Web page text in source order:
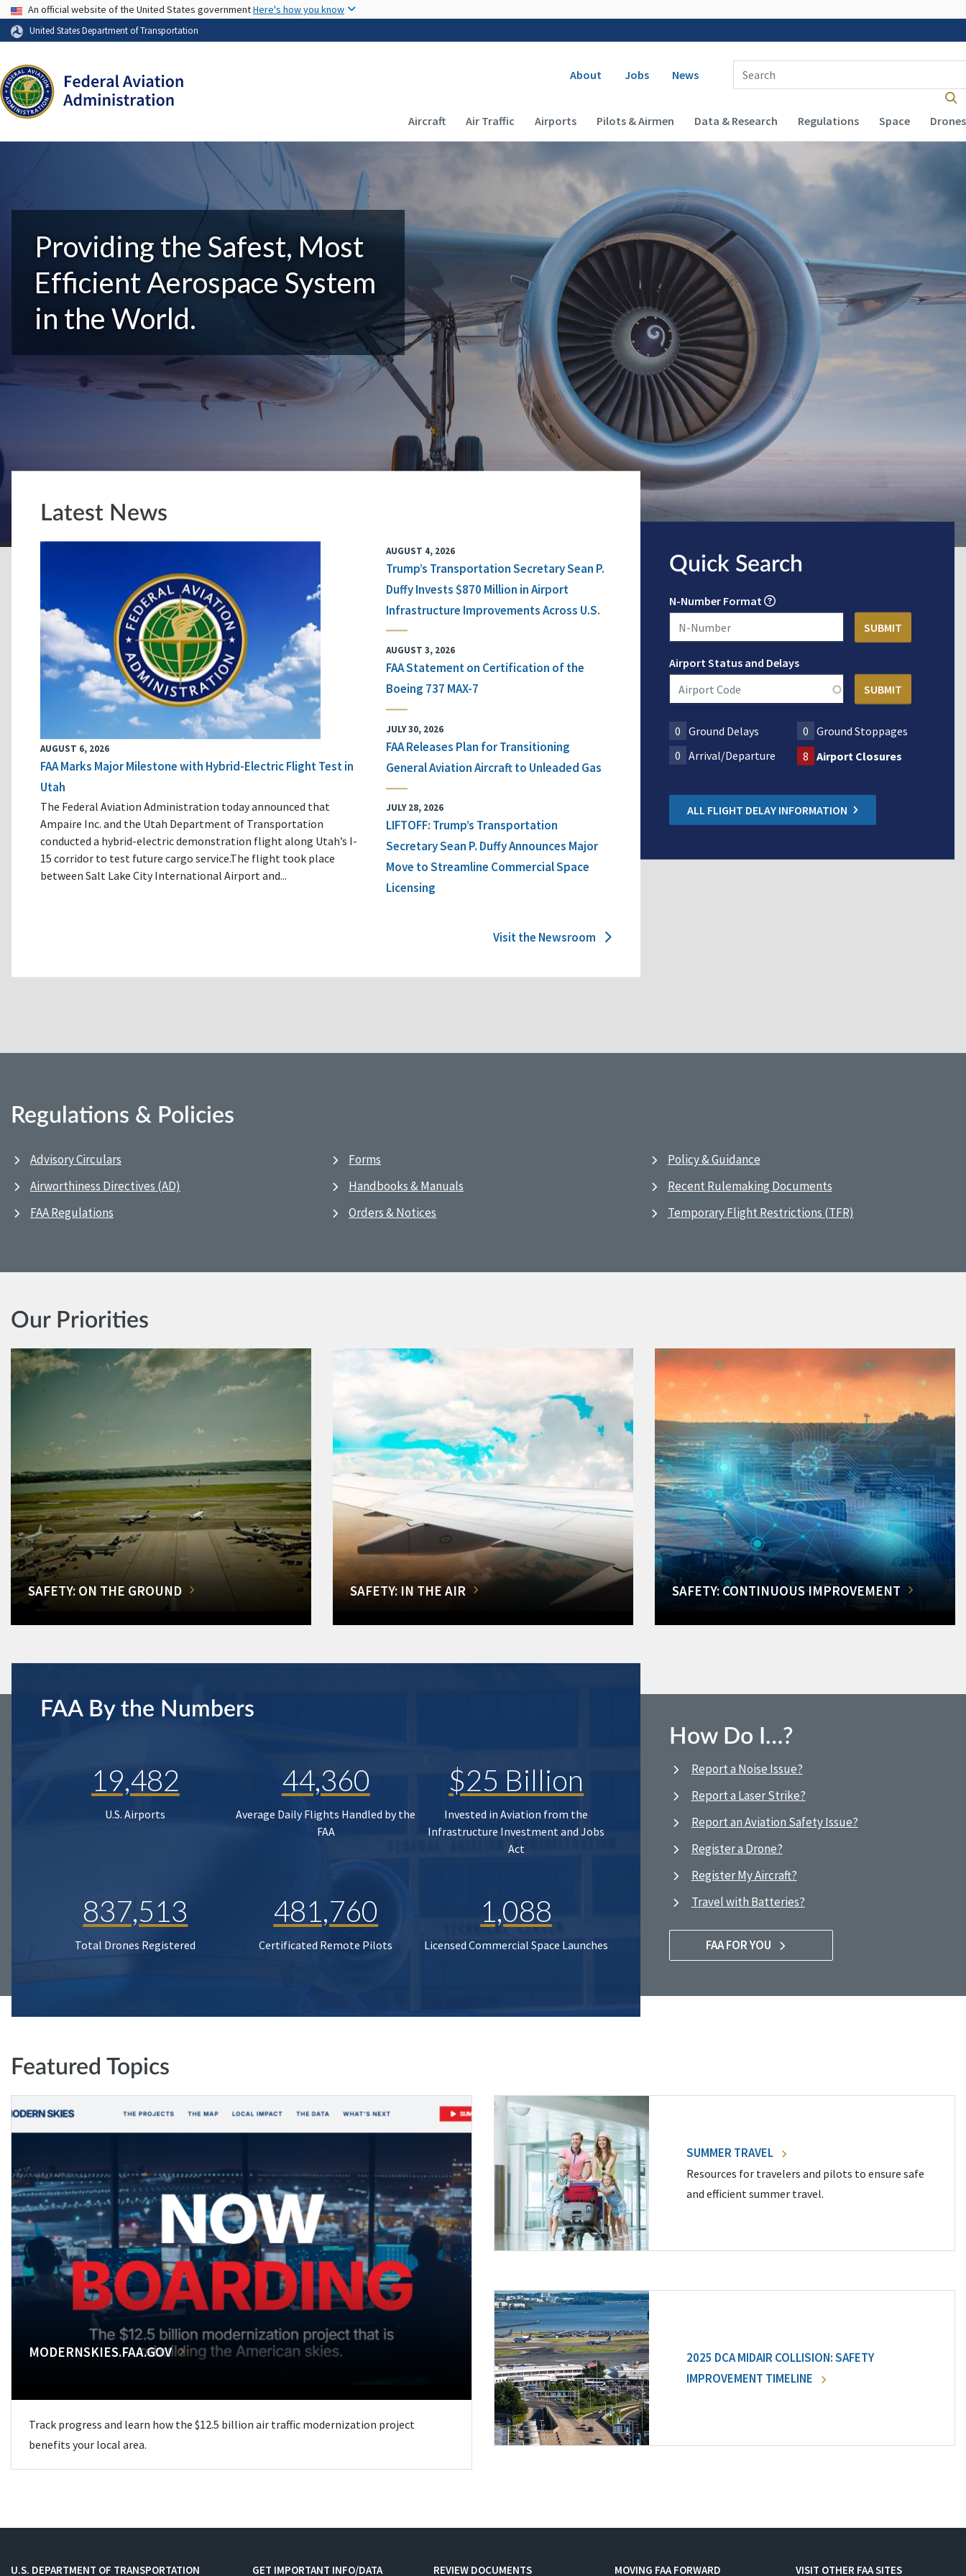
USA Banner
An official website of the United States governmentHere's how you know
United States Department of Transportation
Secondary navigation
About Jobs News
Enter Search Term(s):
Main navigation (Desktop)
Aircraft Air Traffic Airports Pilots & Airmen Data & Research Regulations Space Drones
Providing the Safest, Most
Efficient Aerospace System
in the World.
Latest News
AUGUST 6, 2026
FAA Marks Major Milestone with Hybrid-Electric Flight Test in
Utah
The Federal Aviation Administration today announced that
Ampaire Inc. and the Utah Department of Transportation
conducted a hybrid-electric demonstration flight along Utah’s I-
15 corridor to test future cargo service.The flight took place
between Salt Lake City International Airport and...
AUGUST 4, 2026
Trump’s Transportation Secretary Sean P.
Duffy Invests $870 Million in Airport
Infrastructure Improvements Across U.S.
AUGUST 3, 2026
FAA Statement on Certification of the
Boeing 737 MAX-7
JULY 30, 2026
FAA Releases Plan for Transitioning
General Aviation Aircraft to Unleaded Gas
JULY 28, 2026
LIFTOFF: Trump’s Transportation
Secretary Sean P. Duffy Announces Major
Move to Streamline Commercial Space
Licensing
Visit the Newsroom
Quick Search
N-Number Format
Airport Status and Delays
0 Ground Delays 0 Ground Stoppages
0 Arrival/Departure 8 Airport Closures
ALL FLIGHT DELAY INFORMATION
Regulations & Policies
Advisory Circulars
Airworthiness Directives (AD)
FAA Regulations
Forms
Handbooks & Manuals
Orders & Notices
Policy & Guidance
Recent Rulemaking Documents
Temporary Flight Restrictions (TFR)
Our Priorities
SAFETY: ON THE GROUND SAFETY: IN THE AIR SAFETY: CONTINUOUS IMPROVEMENT
FAA By the Numbers
19,482
U.S. Airports
44,360
Average Daily Flights Handled by the
FAA
$25 Billion
Invested in Aviation from the
Infrastructure Investment and Jobs
Act
837,513
Total Drones Registered
481,760
Certificated Remote Pilots
1,088
Licensed Commercial Space Launches
How Do I…?
Report a Noise Issue?
Report a Laser Strike?
Report an Aviation Safety Issue?
Register a Drone?
Register My Aircraft?
Travel with Batteries?
FAA FOR YOU
Featured Topics
MODERNSKIES.FAA.GOV
Track progress and learn how the $12.5 billion air traffic modernization project
benefits your local area.
SUMMER TRAVEL
Resources for travelers and pilots to ensure safe
and efficient summer travel.
2025 DCA MIDAIR COLLISION: SAFETY
IMPROVEMENT TIMELINE
U.S. DEPARTMENT OF TRANSPORTATION GET IMPORTANT INFO/DATA REVIEW DOCUMENTS MOVING FAA FORWARD VISIT OTHER FAA SITES